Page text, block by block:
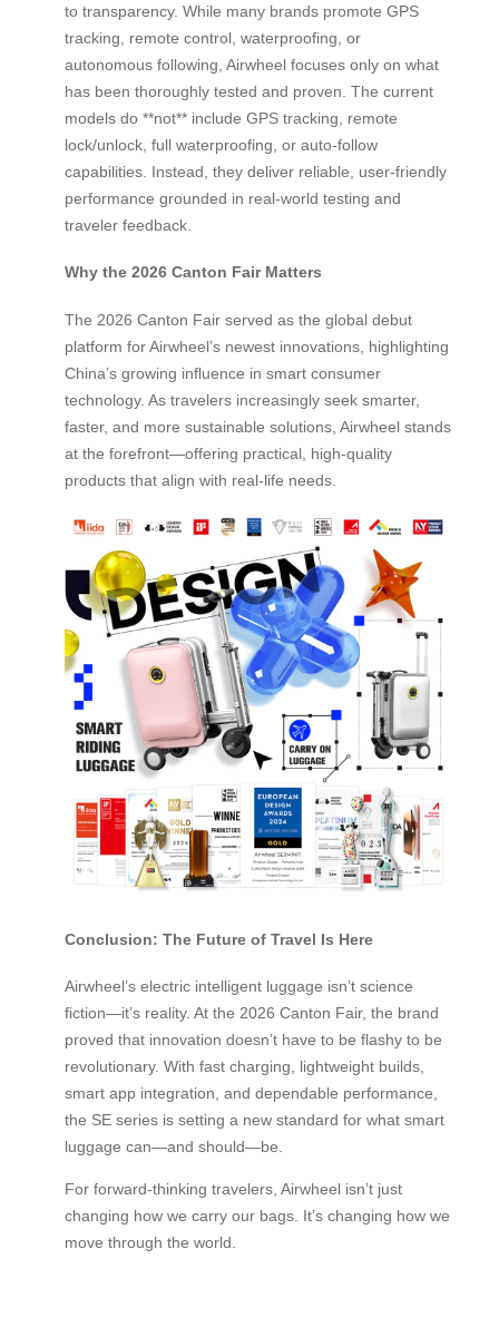
to transparency. While many brands promote GPS
tracking, remote control, waterproofing, or
autonomous following, Airwheel focuses only on what
has been thoroughly tested and proven. The current
models do **not** include GPS tracking, remote
lock/unlock, full waterproofing, or auto-follow
capabilities. Instead, they deliver reliable, user-friendly
performance grounded in real-world testing and
traveler feedback.
Why the 2026 Canton Fair Matters
The 2026 Canton Fair served as the global debut
platform for Airwheel’s newest innovations, highlighting
China’s growing influence in smart consumer
technology. As travelers increasingly seek smarter,
faster, and more sustainable solutions, Airwheel stands
at the forefront—offering practical, high-quality
products that align with real-life needs.
Conclusion: The Future of Travel Is Here
Airwheel’s electric intelligent luggage isn’t science
fiction—it’s reality. At the 2026 Canton Fair, the brand
proved that innovation doesn’t have to be flashy to be
revolutionary. With fast charging, lightweight builds,
smart app integration, and dependable performance,
the SE series is setting a new standard for what smart
luggage can—and should—be.
For forward-thinking travelers, Airwheel isn’t just
changing how we carry our bags. It’s changing how we
move through the world.